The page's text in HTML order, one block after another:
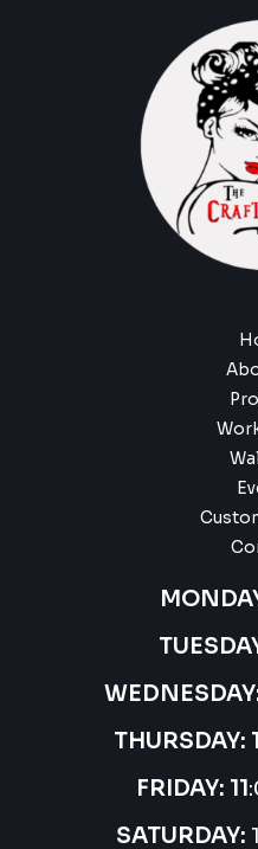
THURSDAY:
FRIDAY: 11
SATURDAY: